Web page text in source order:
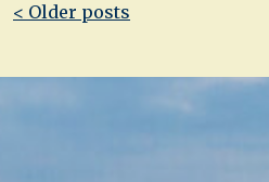
Post
< Older posts